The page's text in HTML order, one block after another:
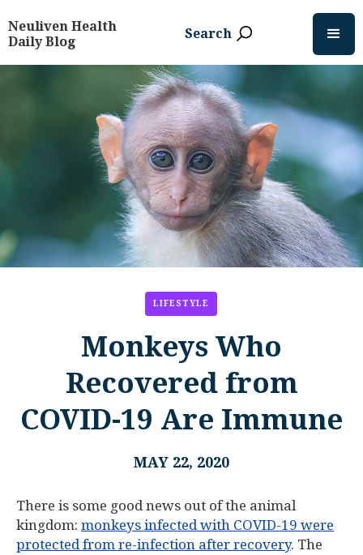
Neuliven Health
Daily Blog
Search
LIFESTYLE
Monkeys Who
Recovered from
COVID-19 Are Immune
MAY 22, 2020
There is some good news out of the animal
kingdom: monkeys infected with COVID-19 were
protected from re-infection after recovery. The